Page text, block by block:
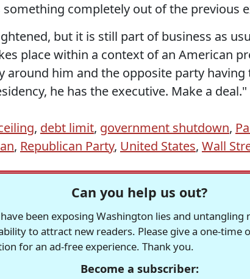
something completely out of the previous
but it is still part of business as
place within a context of an American
around him and the opposite party
he has the executive. Make a deal."
, debt limit, government shutdown,
, Republican Party, United States, Wall
Can you help us out?
been exposing Washington lies and untangling
to attract new readers. Please give a one-
for an ad-free experience. Thank you.
Become a subscriber: